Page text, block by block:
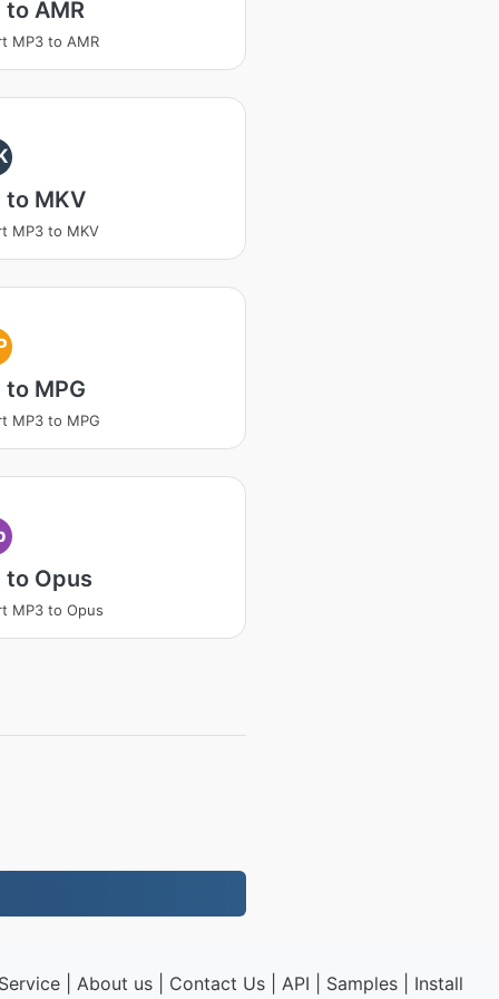
to AMR
MP3 to AMR
to MKV
MP3 to MKV
to MPG
MP3 to MPG
to Opus
MP3 to Opus
| About us| Contact Us| API Samples| Install